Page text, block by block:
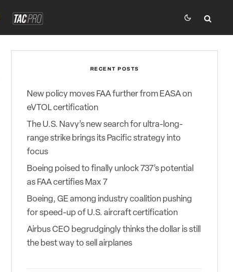
RECENT POSTS
New policy moves FAA further from EASA on
eVTOL certification
The U.S. Navy’s new search for ultra-long-
range strike brings its Pacific strategy into
focus
Boeing poised to finally unlock 737’s potential
as FAA certifies Max 7
Boeing, GE among industry coalition pushing
for speed-up of U.S. aircraft certification
Airbus CEO begrudgingly thinks the dollar is still
the best way to sell airplanes